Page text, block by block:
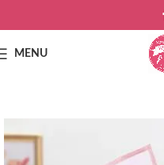
MENU